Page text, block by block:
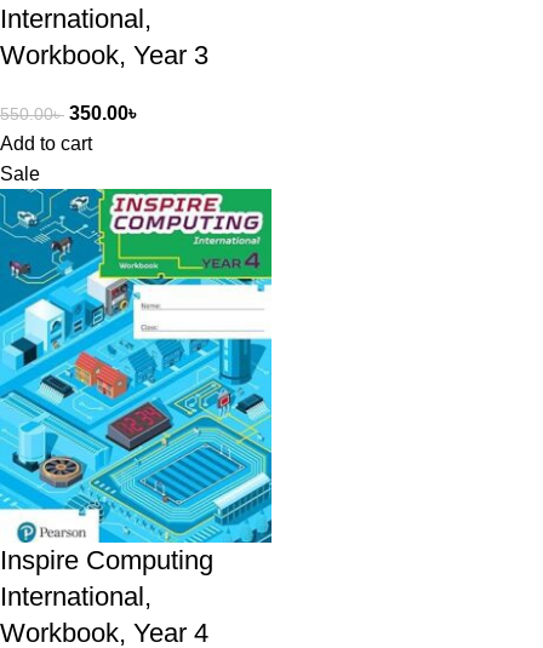
International,
Workbook, Year 3
550.00৳ 350.00৳
Add to cart
Sale
Inspire Computing
International,
Workbook, Year 4